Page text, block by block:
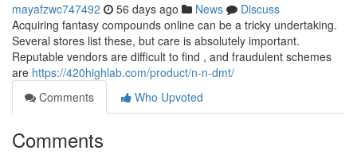
mayafzwc747492 56 days ago News
Discuss
Acquiring fantasy compounds online can be a tricky undertaking.
Several stores list these, but care is absolutely important.
Reputable vendors are difficult to find , and fraudulent schemes
are https://420highlab.com/product/n-n-dmt/
Comments
Who Upvoted
Comments